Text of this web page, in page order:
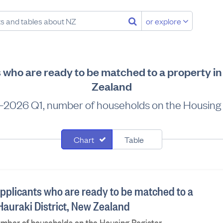
or explore
are ready to be matched to a property
Zealand
Q1, number of households on the
Chart Table
who are ready to be matched to a
District, New Zealand